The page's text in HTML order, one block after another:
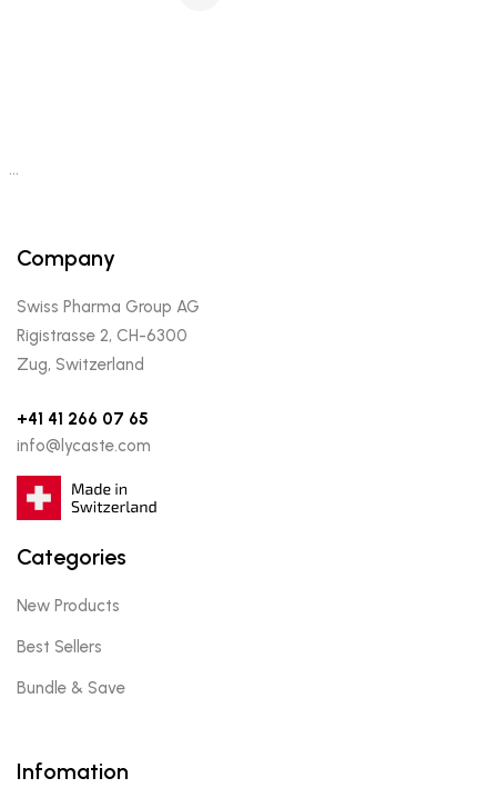
…
Company
Swiss Pharma Group AG
Rigistrasse 2, CH-6300
Zug, Switzerland
+41 41 266 07 65
info@lycaste.com
Categories
New Products
Best Sellers
Bundle & Save
Infomation